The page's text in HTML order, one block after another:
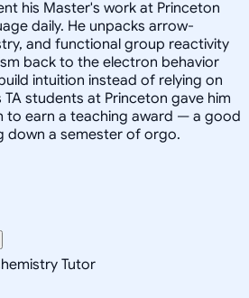
his Master's work at Princeton
daily. He unpacks arrow-
and functional group reactivity
back to the electron behavior
intuition instead of relying on
students at Princeton gave him
to earn a teaching award — a good
down a semester of orgo.
Tutor